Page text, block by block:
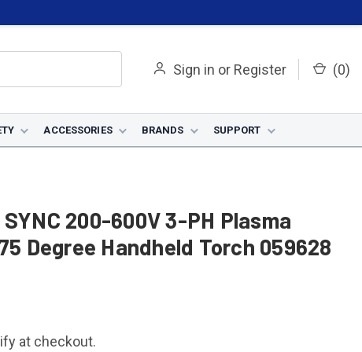
Sign in or Register (0)
ACCESSORIES BRANDS SUPPORT
200-600V 3-PH Plasma
Degree Handheld Torch 059628
at checkout.